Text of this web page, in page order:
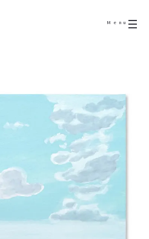
Menu